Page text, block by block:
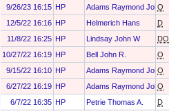
9/26/23 16:15 HP Adams Raymond John III
O
12/5/22 16:16 HP Helmerich Hans D
11/8/22 16:25 HP Lindsay John W DO
10/27/22 16:19 HP Bell John R. O
9/15/22 16:10 HP Adams Raymond John III
O
6/27/22 16:19 HP Adams Raymond John III
O
6/7/22 16:35 HP Petrie Thomas A. D